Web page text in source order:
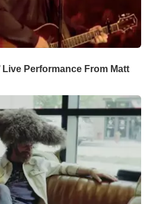
Live Performance From Matt